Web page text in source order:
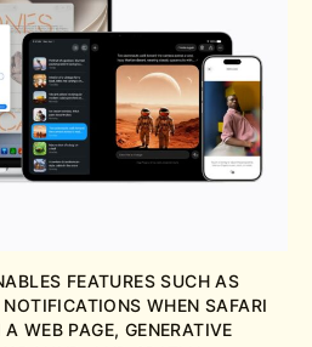
FEATURES SUCH AS
WHEN SAFARI
WEB PAGE, GENERATIVE